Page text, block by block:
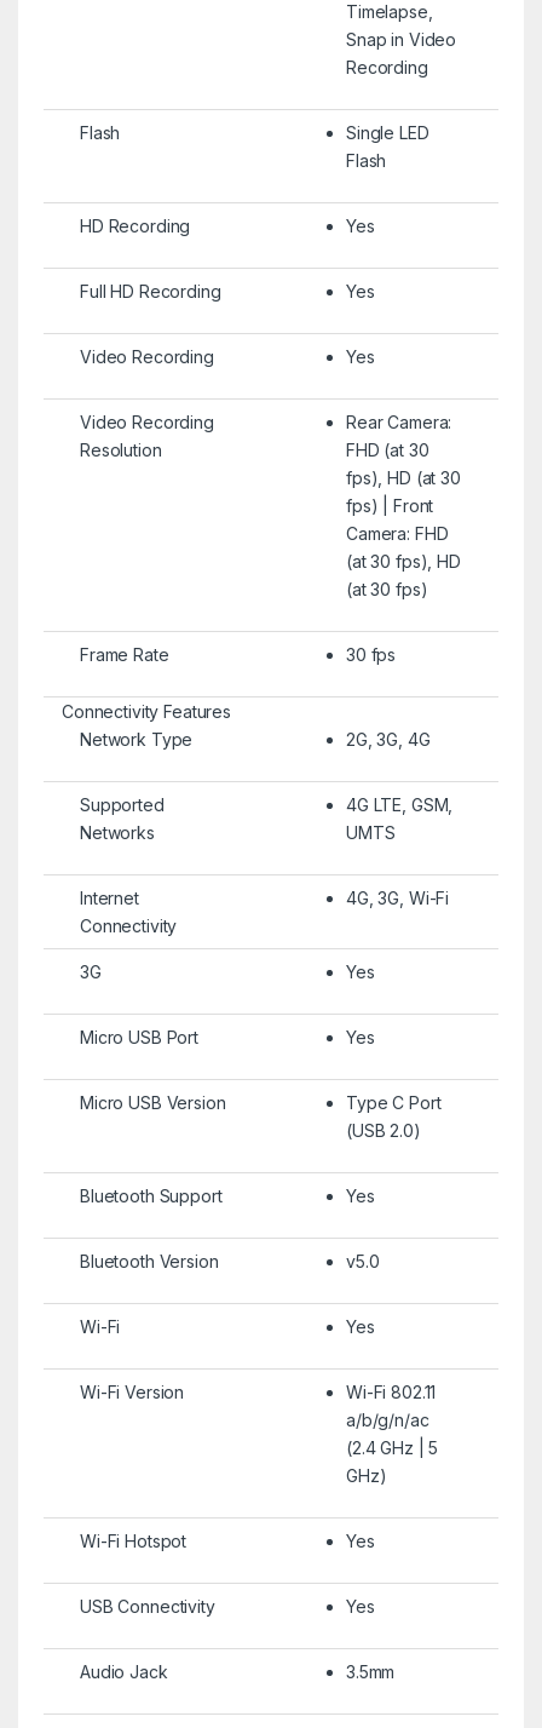
Timelapse,
Snap in Video
Recording
Flash
Single LED
Flash
HD Recording Yes
Full HD Recording Yes
Video Recording Yes
Video Recording
Resolution
Rear Camera:
FHD (at 30
fps), HD (at 30
fps) | Front
Camera: FHD
(at 30 fps), HD
(at 30 fps)
Frame Rate 30 fps
Connectivity Features
Network Type
2G, 3G, 4G
Supported
Networks
4G LTE, GSM,
UMTS
Internet
Connectivity
4G, 3G, Wi-Fi
3G Yes
Micro USB Port Yes
Micro USB Version
Type C Port
(USB 2.0)
Bluetooth Support Yes
Bluetooth Version v5.0
Wi-Fi Yes
Wi-Fi Version
Wi-Fi 802.11
a/b/g/n/ac
(2.4 GHz | 5
GHz)
Wi-Fi Hotspot Yes
USB Connectivity Yes
Audio Jack 3.5mm